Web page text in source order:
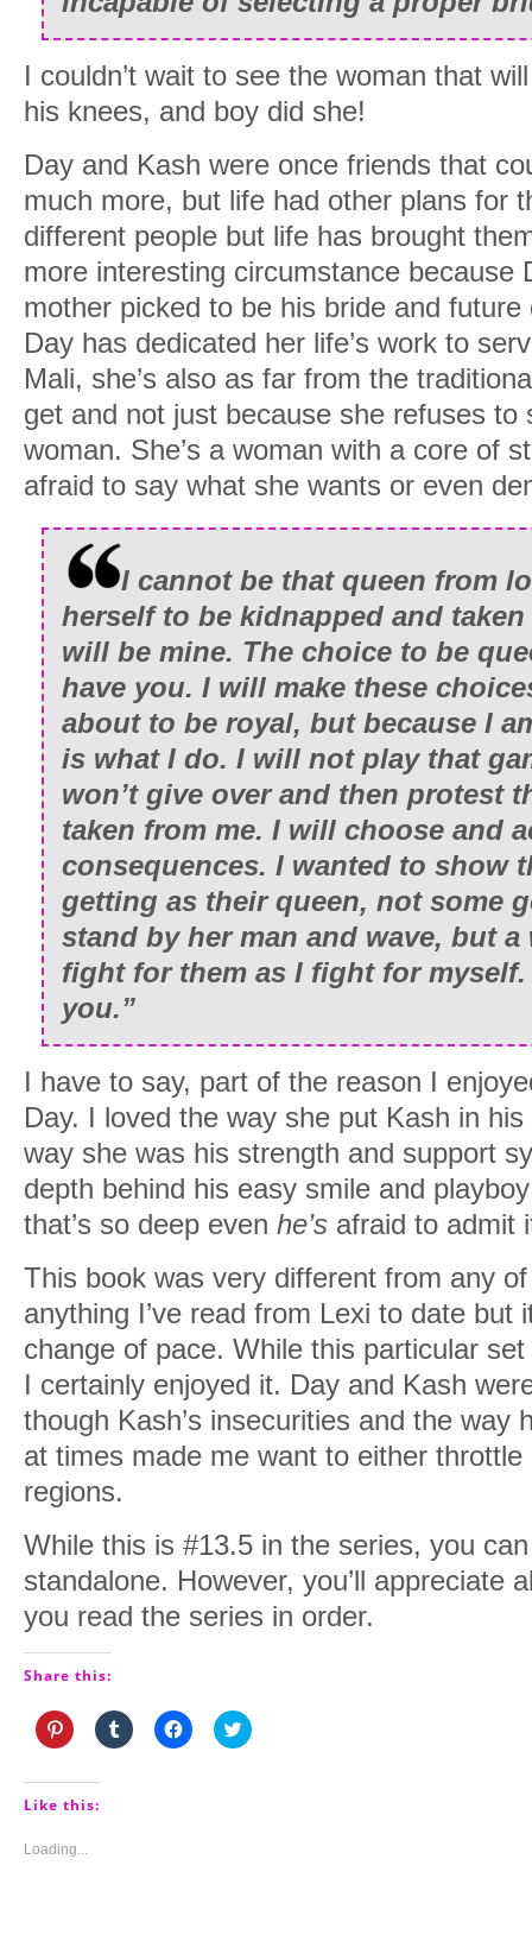
I couldn’t wait to see the woman that
his knees, and boy did she!
Day and Kash were once friends that
much more, but life had other plans for
different people but life has brought
more interesting circumstance because
mother picked to be his bride and
Day has dedicated her life’s work to
Mali, she’s also as far from the
get and not just because she refuses to
woman. She’s a woman with a core of
afraid to say what she wants or even
I cannot be that queen from
herself to be kidnapped and
will be mine. The choice to be
have you. I will make these
about to be royal, but because I
is what I do. I will not play that
won’t give over and then protest
taken from me. I will choose and
consequences. I wanted to show
getting as their queen, not some
stand by her man and wave, but
fight for them as I fight for
you.”
I have to say, part of the reason I
Day. I loved the way she put Kash in
way she was his strength and support
depth behind his easy smile and
that’s so deep even he’s afraid to admit
This book was very different from any
anything I’ve read from Lexi to date but
change of pace. While this particular
I certainly enjoyed it. Day and Kash
though Kash’s insecurities and the way
at times made me want to either
regions.
While this is #13.5 in the series, you
standalone. However, you’ll appreciate
you read the series in order.
Share this:
Click
to
Pinterest
(Opens
window)
Click
to
Click
to
Click
to
Like this:
Loading...